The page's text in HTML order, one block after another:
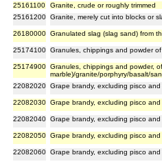
25161100
Granite, crude or roughly trimmed
25161200 Granite, merely cut into blocks or
26180000 Granulated slag (slag sand) from
25174100 Granules, chippings and powder
25174900 Granules, chippings and powder,
marble)/granite/porphyry/basalt/
22082020 Grape brandy, excluding pisco
22082030 Grape brandy, excluding pisco
22082040 Grape brandy, excluding pisco
22082050 Grape brandy, excluding pisco
22082060 Grape brandy, excluding pisco